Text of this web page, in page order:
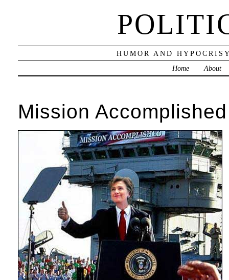
HUMOR AND
Home
About
Mission Accomplished